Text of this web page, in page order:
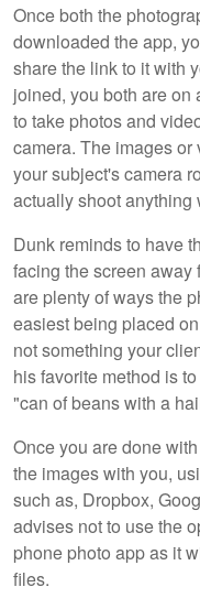
Once both the
downloaded the app,
share the link to it with
joined, you both are
to take photos and
camera. The images
your subject's camera
actually shoot anything
Dunk reminds to have
facing the screen away
are plenty of ways the
easiest being placed
not something your
his favorite method is
"can of beans with a
Once you are done
the images with you,
such as, Dropbox,
advises not to use the
phone photo app as it
files.